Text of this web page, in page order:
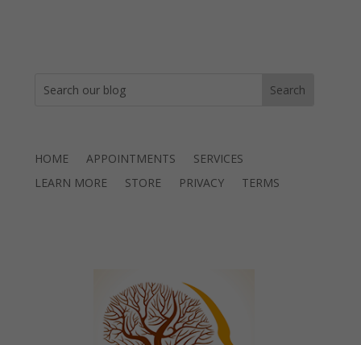
HOME APPOINTMENTS
SERVICES
LEARN MORE
STORE PRIVACY TERMS